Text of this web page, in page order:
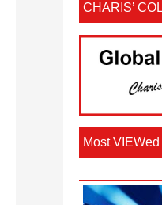
CHARIS’
Most